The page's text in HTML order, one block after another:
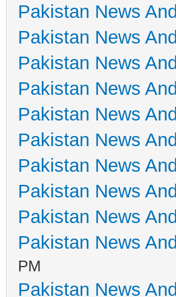
Pakistan News
Pakistan News
Pakistan News
Pakistan News
Pakistan News
Pakistan News
Pakistan News
Pakistan News
Pakistan News
Pakistan News
PM
Pakistan News